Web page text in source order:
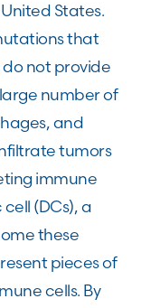
States.
that
not provide
number of
and
tumors
immune
(DCs), a
these
pieces of
cells. By